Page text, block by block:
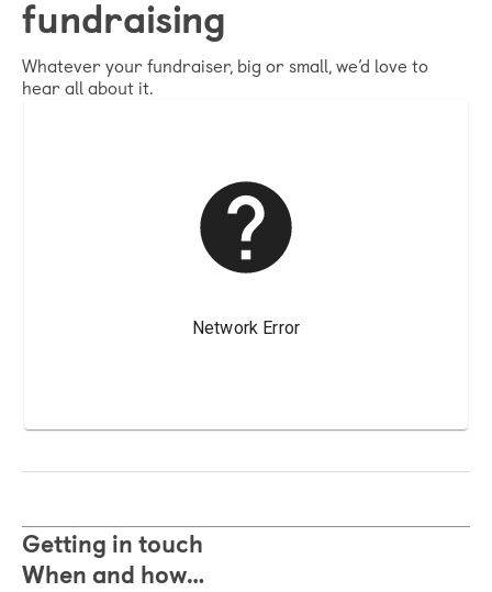
fundraising
Whatever your fundraiser, big or small, we’d love to
hear all about it.
Getting in touch
When and how…